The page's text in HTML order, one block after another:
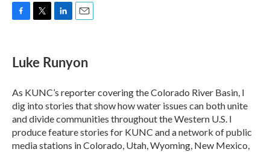
e
b
o
k
t
t
r
k
e
I
n
i
l
Luke Runyon
As KUNC’s reporter covering the Colorado River Basin, I
dig into stories that show how water issues can both unite
and divide communities throughout the Western U.S. I
produce feature stories for KUNC and a network of public
media stations in Colorado, Utah, Wyoming, New Mexico,